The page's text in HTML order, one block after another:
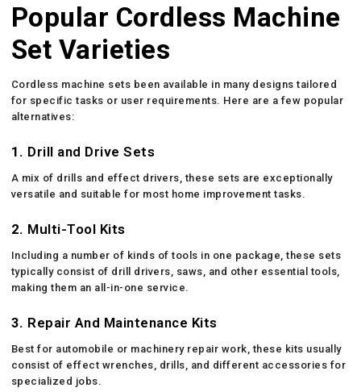
Popular Cordless Machine
Set Varieties
Cordless machine sets been available in many designs tailored
for specific tasks or user requirements. Here are a few popular
alternatives:
1. Drill and Drive Sets
A mix of drills and effect drivers, these sets are exceptionally
versatile and suitable for most home improvement tasks.
2. Multi-Tool Kits
Including a number of kinds of tools in one package, these sets
typically consist of drill drivers, saws, and other essential tools,
making them an all-in-one service.
3. Repair And Maintenance Kits
Best for automobile or machinery repair work, these kits usually
consist of effect wrenches, drills, and different accessories for
specialized jobs.